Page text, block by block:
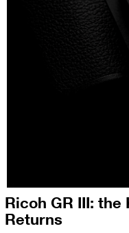
Ricoh GR III:
Returns